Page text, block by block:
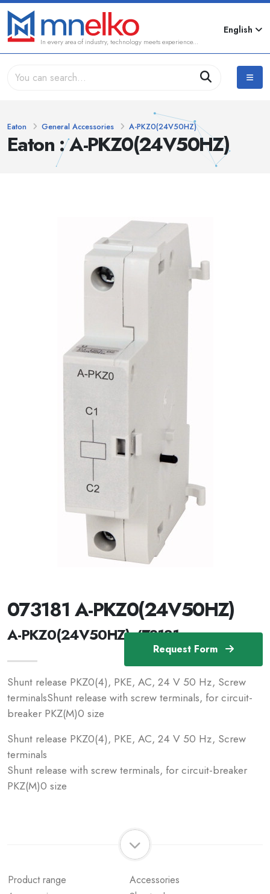
In every area of industry, technology meets experience...
English
Eaton : A-PKZ0(24V50HZ)
Eaton General Accessories A-PKZ0(24V50HZ)
Request Form
073181 A-PKZ0(24V50HZ)
A-PKZ0(24V50HZ) /73181
Shunt release PKZ0(4), PKE, AC, 24 V 50 Hz, Screw
terminalsShunt release with screw terminals, for circuit-
breaker PKZ(M)0 size
Shunt release PKZ0(4), PKE, AC, 24 V 50 Hz, Screw
terminals
Shunt release with screw terminals, for circuit-breaker
PKZ(M)0 size
Product range
Accessories